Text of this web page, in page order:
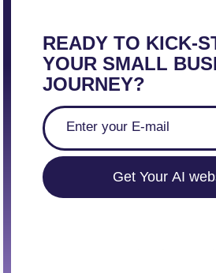
READY TO KICK-
YOUR SMALL
JOURNEY?
Get Your AI